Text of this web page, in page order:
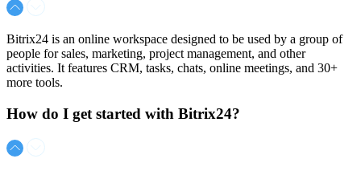
Bitrix24 is an online workspace designed to be used by a group of
people for sales, marketing, project management, and other
activities. It features CRM, tasks, chats, online meetings, and 30+
more tools.
How do I get started with Bitrix24?